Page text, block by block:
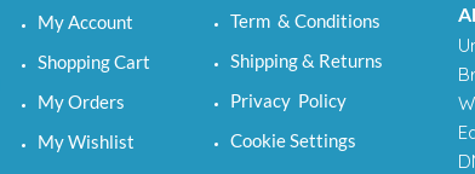
My Account
Shopping Cart
My Orders
My Wishlist
Term & Conditions
Shipping & Returns
Privacy Policy
Cookie Settings